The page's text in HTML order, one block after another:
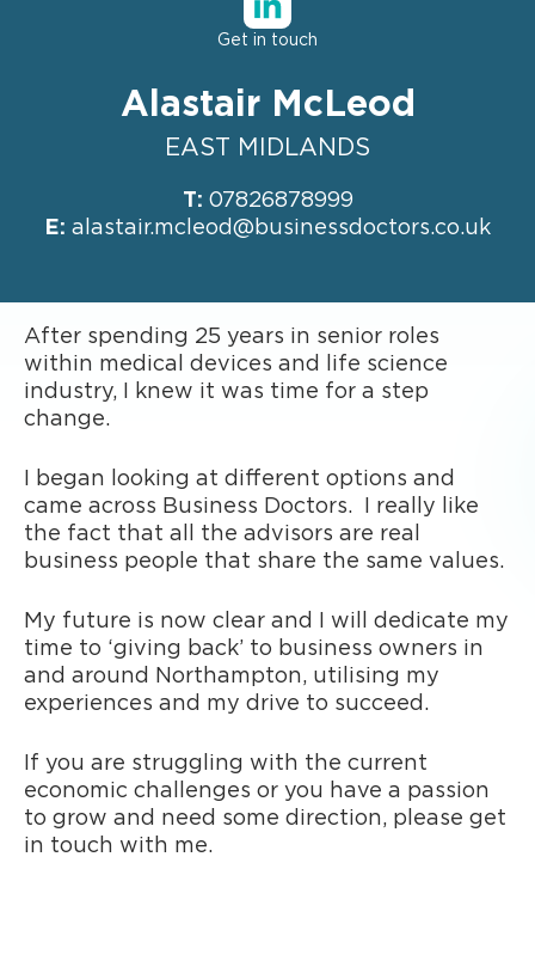
Get in touch
Alastair McLeod
EAST MIDLANDS
T: 07826878999
E: alastair.mcleod@businessdoctors.co.uk
After spending 25 years in senior roles
within medical devices and life science
industry, I knew it was time for a step
change.
I began looking at different options and
came across Business Doctors. I really like
the fact that all the advisors are real
business people that share the same values.
My future is now clear and I will dedicate my
time to ‘giving back’ to business owners in
and around Northampton, utilising my
experiences and my drive to succeed.
If you are struggling with the current
economic challenges or you have a passion
to grow and need some direction, please get
in touch with me.